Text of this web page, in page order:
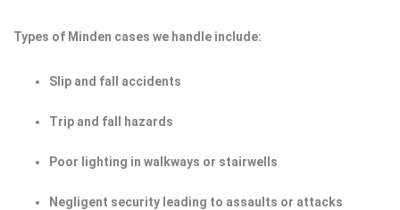
Types of Minden cases we handle include:
Slip and fall accidents
Trip and fall hazards
Poor lighting in walkways or stairwells
Negligent security leading to assaults or attacks